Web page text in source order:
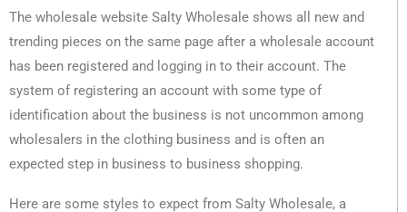
The wholesale website Salty Wholesale shows all new and
trending pieces on the same page after a wholesale account
has been registered and logging in to their account. The
system of registering an account with some type of
identification about the business is not uncommon among
wholesalers in the clothing business and is often an
expected step in business to business shopping.
Here are some styles to expect from Salty Wholesale, a